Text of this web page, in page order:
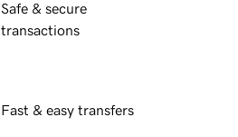
Safe & secure
transactions
Fast & easy transfers